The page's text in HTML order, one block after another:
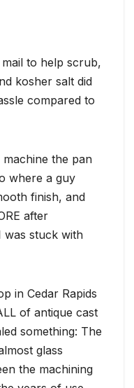
to help scrub,
kosher salt did
compared to
the pan
where a guy
finish, and
after
was stuck with
in Cedar Rapids
of antique cast
something: The
glass
the machining